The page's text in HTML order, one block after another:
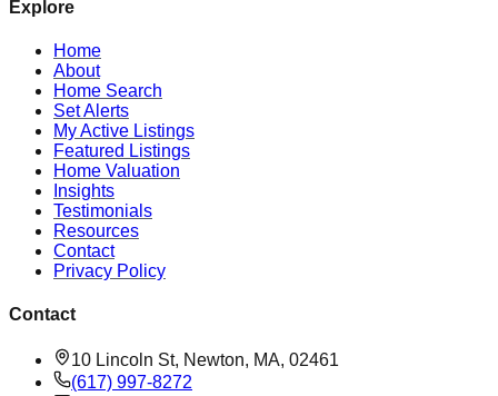
Explore
Home
About
Home Search
Set Alerts
My Active Listings
Featured Listings
Home Valuation
Insights
Testimonials
Resources
Contact
Privacy Policy
Contact
10 Lincoln St, Newton, MA, 02461
(617) 997-8272